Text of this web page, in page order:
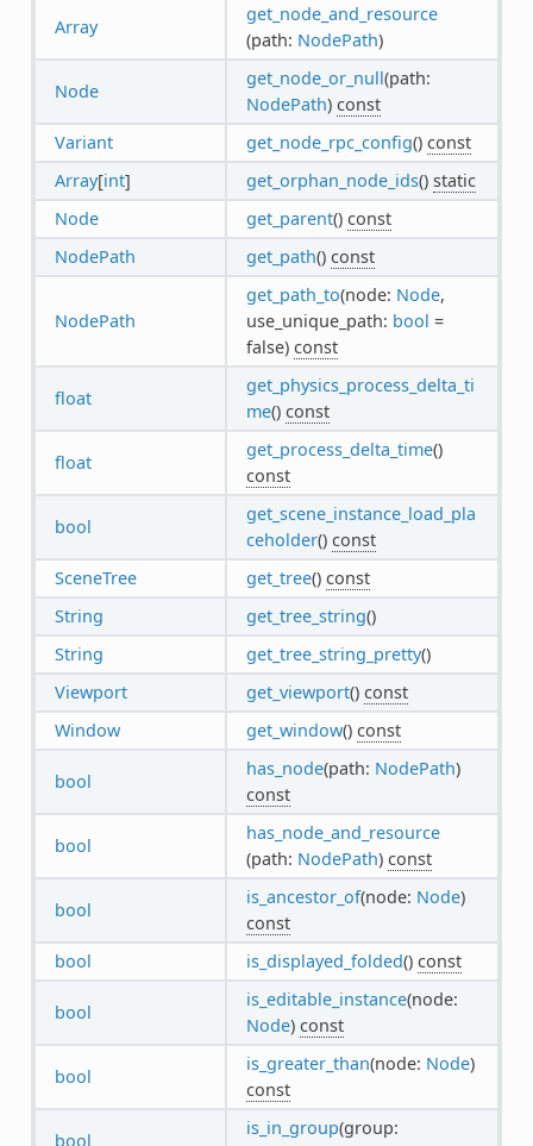
Array
get_node_and_resource
(path: NodePath)
Node
get_node_or_null(path:
NodePath) const
Variant
get_node_rpc_config() const
Array[int] get_orphan_node_ids() static
Node
get_parent() const
NodePath
get_path() const
NodePath
get_path_to(node: Node,
use_unique_path: bool =
false) const
float
get_physics_process_delta_ti
me() const
float
get_process_delta_time()
const
bool
get_scene_instance_load_pla
ceholder() const
SceneTree
get_tree() const
String
get_tree_string()
String
get_tree_string_pretty()
Viewport
get_viewport() const
Window
get_window() const
bool
has_node(path: NodePath)
const
bool
has_node_and_resource
(path: NodePath) const
bool
is_ancestor_of(node: Node)
const
bool
is_displayed_folded() const
bool
is_editable_instance(node:
Node) const
bool
is_greater_than(node: Node)
const
bool
is_in_group(group: